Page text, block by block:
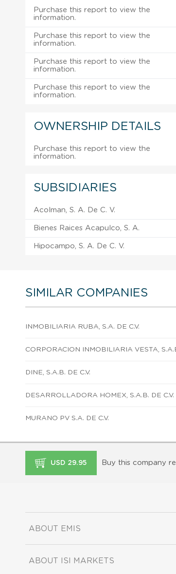
Purchase this report to view the
information.
Purchase this report to view the
information.
Purchase this report to view the
information.
Purchase this report to view the
information.
OWNERSHIP DETAILS
Purchase this report to view the
information.
SUBSIDIARIES
Acolman, S. A. De C. V.
Bienes Raices Acapulco, S. A.
Hipocampo, S. A. De C. V.
SIMILAR COMPANIES
INMOBILIARIA RUBA, S.A. DE C.V.
CORPORACION INMOBILIARIA VESTA,
DINE, S.A.B. DE C.V.
DESARROLLADORA HOMEX, S.A.B. DE C.V.
MURANO PV S.A. DE C.V.
USD 29.95 Buy this company
ABOUT EMIS
ABOUT ISI MARKETS